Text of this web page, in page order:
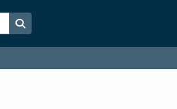
Search in browse page